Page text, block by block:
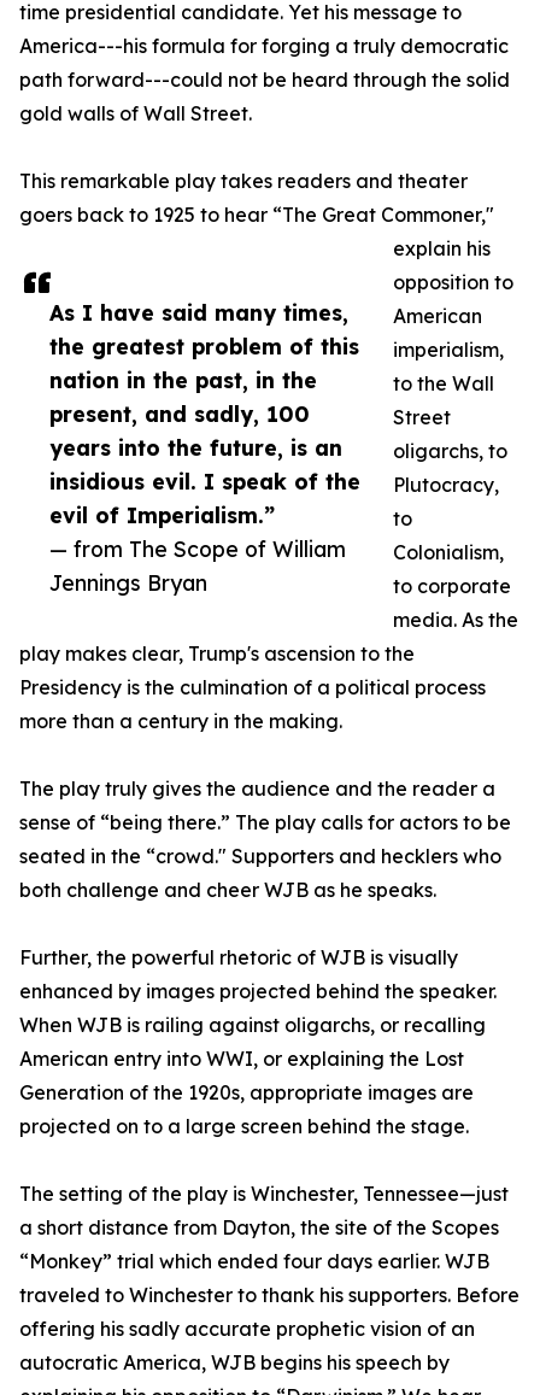
As I have said many times,
the greatest problem of this
nation in the past, in the
present, and sadly, 100
years into the future, is an
insidious evil. I speak of the
evil of Imperialism.”
— from The Scope of William
Jennings Bryan
time presidential candidate. Yet his message to
America---his formula for forging a truly democratic
path forward---could not be heard through the solid
gold walls of Wall Street.
This remarkable play takes readers and theater
goers back to 1925 to hear “The Great Commoner,"
explain his
opposition to
American
imperialism,
to the Wall
Street
oligarchs, to
Plutocracy,
to
Colonialism,
to corporate
media. As the
play makes clear, Trump's ascension to the
Presidency is the culmination of a political process
more than a century in the making.
The play truly gives the audience and the reader a
sense of “being there.” The play calls for actors to be
seated in the “crowd." Supporters and hecklers who
both challenge and cheer WJB as he speaks.
Further, the powerful rhetoric of WJB is visually
enhanced by images projected behind the speaker.
When WJB is railing against oligarchs, or recalling
American entry into WWI, or explaining the Lost
Generation of the 1920s, appropriate images are
projected on to a large screen behind the stage.
The setting of the play is Winchester, Tennessee—just
a short distance from Dayton, the site of the Scopes
“Monkey” trial which ended four days earlier. WJB
traveled to Winchester to thank his supporters. Before
offering his sadly accurate prophetic vision of an
autocratic America, WJB begins his speech by